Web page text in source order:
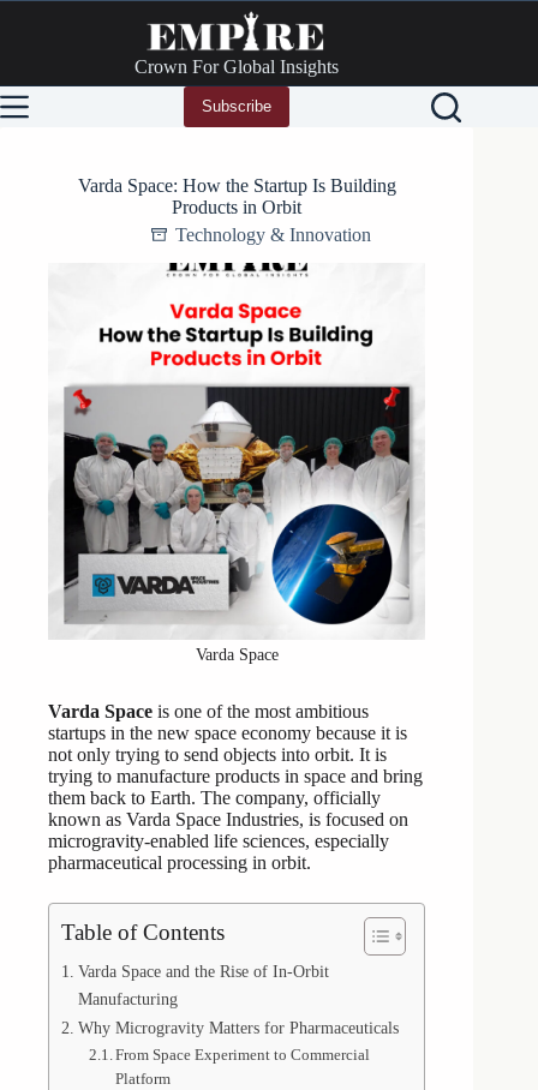
Crown For Global Insights
Subscribe
Varda Space: How the Startup Is Building
Products in Orbit
Technology & Innovation
Varda Space
Varda Space is one of the most ambitious
startups in the new space economy because it is
not only trying to send objects into orbit. It is
trying to manufacture products in space and bring
them back to Earth. The company, officially
known as Varda Space Industries, is focused on
microgravity-enabled life sciences, especially
pharmaceutical processing in orbit.
Table of Contents
Varda Space and the Rise of In-Orbit
Manufacturing
Why Microgravity Matters for Pharmaceuticals
From Space Experiment to Commercial
Platform